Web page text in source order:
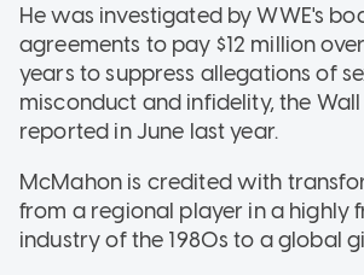
He was investigated by WWE's
agreements to pay $12 million
years to suppress allegations of
misconduct and infidelity, the
reported in June last year.
McMahon is credited with
from a regional player in a highly
industry of the 1980s to a global